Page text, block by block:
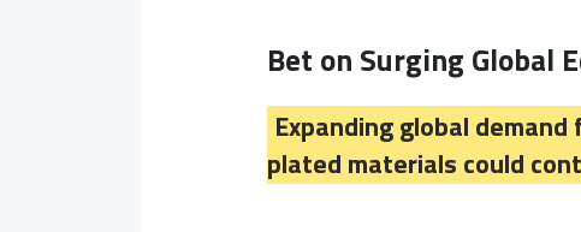
Bet on Surging Global
Expanding global
plated materials could